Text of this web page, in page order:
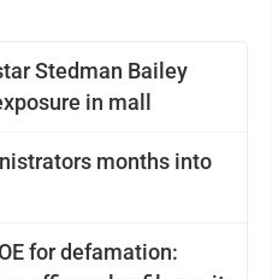
Stedman Bailey
in mall
months into
for defamation: